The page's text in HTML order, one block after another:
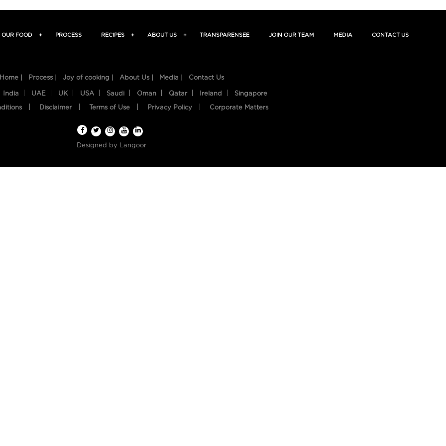
OUR FOOD + PROCESS RECIPES + ABOUT US + TRANSPARENSEE JOIN OUR TEAM MEDIA CONTACT US
Home | Process | Joy of cooking | About Us | Media | Contact Us
India UAE UK USA Saudi Oman Qatar Ireland Singapore
Disclaimer Terms of Use Privacy Policy Corporate Matters
Designed by Langoor